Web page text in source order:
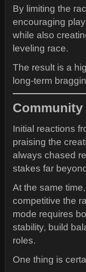
By limiting the
encouraging
while also
leveling race.
The result is a
long-term
Community
Initial reactions
praising the
always chased
stakes far
At the same
competitive the
mode requires
stability, build
roles.
One thing is